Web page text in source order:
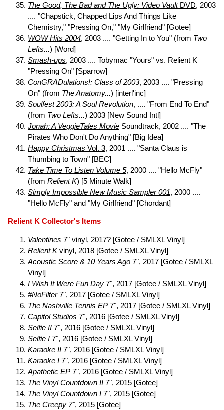
The Good, The Bad and The Ugly: Video VaultDVD, 2003
.... "Chapstick, Chapped Lips And Things Like
Chemistry," "Pressing On," "My Girlfriend" [Gotee]
WOW Hits 2004, 2003 .... "Getting In to You" (from Two
Lefts...) [Word]
Smash-ups, 2003 .... Tobymac "Yours" vs. Relient K
"Pressing On" [Sparrow]
ConGRADulations!: Class of 2003, 2003 .... "Pressing
On" (from The Anatomy...) [interl'inc]
Soulfest 2003: A Soul Revolution, .... "From End To End"
(from Two Lefts...) 2003 [New Sound Intl]
Jonah: A VeggieTales Movie Soundtrack, 2002 .... "The
Pirates Who Don't Do Anything" [Big Idea]
Happy Christmas Vol. 3, 2001 .... "Santa Claus is
Thumbing to Town" [BEC]
Take Time To Listen Volume 5, 2000 .... "Hello McFly"
(from Relient K) [5 Minute Walk]
Simply Impossible New Music Sampler 001, 2000 ....
"Hello McFly" and "My Girlfriend" [Chordant]
Relient K Collector's Items
Valentines 7" vinyl, 2017? [Gotee / SMLXL Vinyl]
Relient Kvinyl, 2018 [Gotee / SMLXL Vinyl]
Acoustic Score & 10 Years Ago 7", 2017 [Gotee / SMLXL
Vinyl]
I Wish It Were Fun Day 7", 2017 [Gotee / SMLXL Vinyl]
#NoFilter7", 2017 [Gotee / SMLXL Vinyl]
The Nashville Tennis EP 7", 2017 [Gotee / SMLXL Vinyl]
Capitol Studios 7", 2016 [Gotee / SMLXL Vinyl]
Selfie II 7", 2016 [Gotee / SMLXL Vinyl]
Selfie I 7", 2016 [Gotee / SMLXL Vinyl]
Karaoke II 7", 2016 [Gotee / SMLXL Vinyl]
Karaoke I 7", 2016 [Gotee / SMLXL Vinyl]
Apathetic EP 7", 2016 [Gotee / SMLXL Vinyl]
The Vinyl Countdown II 7", 2015 [Gotee]
The Vinyl Countdown I 7", 2015 [Gotee]
The Creepy 7", 2015 [Gotee]